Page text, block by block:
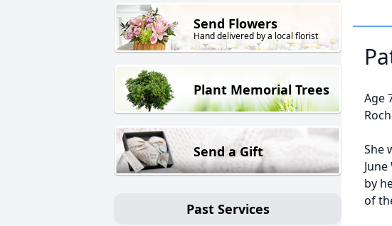
Send Flowers
Hand delivered by a local florist
Plant Memorial Trees
Send a Gift
Past Services
Age
She
by
of